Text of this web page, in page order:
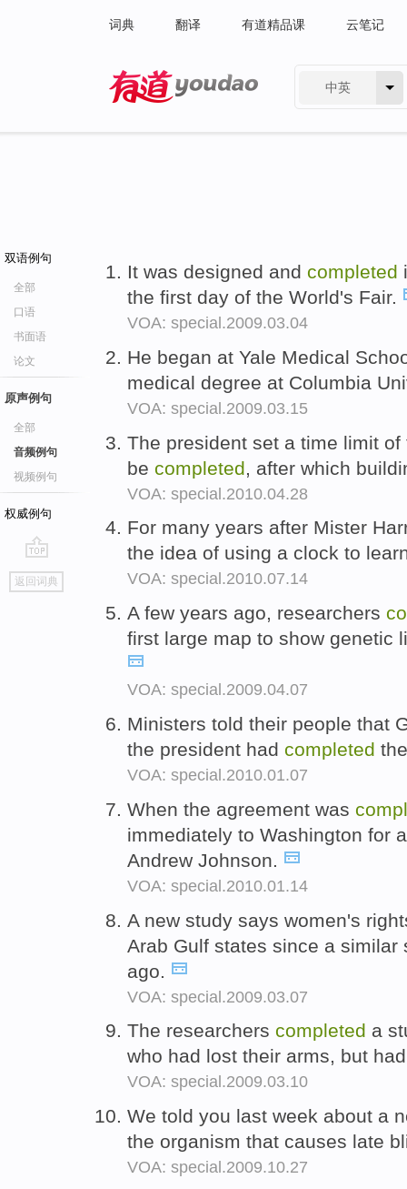
词典 翻译 有道精品课 云笔记
中英
双语例句
全部
口语
书面语
论文
原声例句
全部
音频例句
视频例句
权威例句
go
top
返回词典
It was designed and completed
the first day of the World's Fair.
VOA: special.2009.03.04
He began at Yale Medical
medical degree at Columbia
VOA: special.2009.03.15
The president set a time limit
be completed , after which
VOA: special.2010.04.28
For many years after Mister
the idea of using a clock to
VOA: special.2010.07.14
A few years ago, researchers
first large map to show genetic
VOA: special.2009.04.07
Ministers told their people that
the president had completed
VOA: special.2010.01.07
When the agreement was
immediately to Washington for
Andrew Johnson.
VOA: special.2010.01.14
A new study says women's
Arab Gulf states since a
ago.
VOA: special.2009.03.07
The researchers completed a
who had lost their arms, but
VOA: special.2009.03.10
We told you last week about a
the organism that causes late
VOA: special.2009.10.27